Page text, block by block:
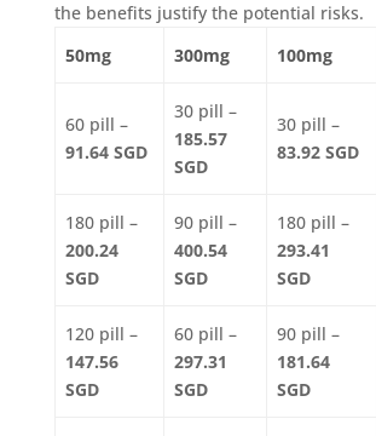
the benefits justify the potential risks.
50mg
300mg 100mg
60 pill –
91.64 SGD
30 pill –
185.57
SGD
30 pill –
83.92 SGD
180 pill –
200.24
SGD
90 pill –
400.54
SGD
180 pill –
293.41
SGD
120 pill –
147.56
SGD
60 pill –
297.31
SGD
90 pill –
181.64
SGD